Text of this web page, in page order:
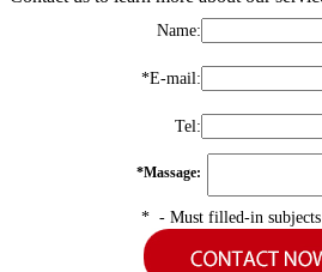
Name:
*E-mail:
Tel:
*Massage:
* - Must filled-in subjects